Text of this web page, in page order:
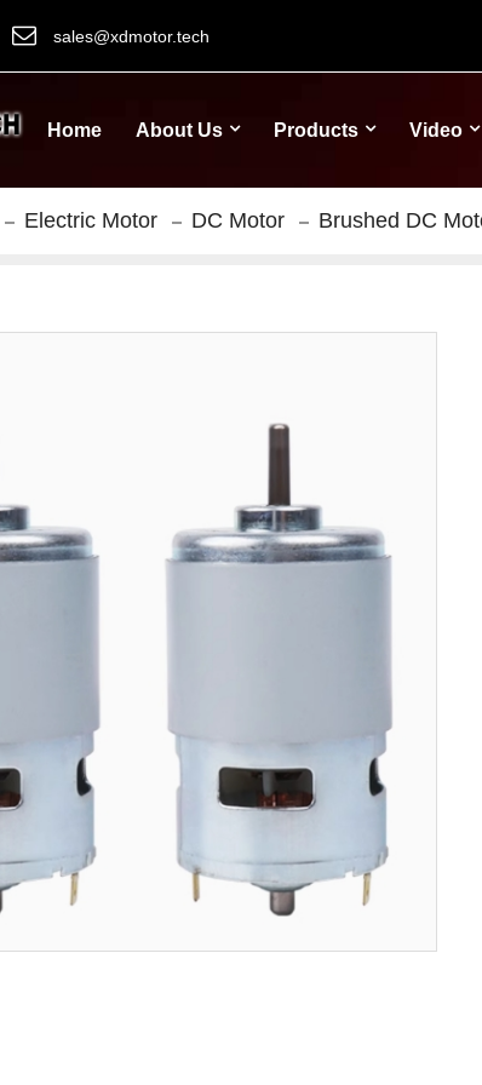
sales@xdmotor.tech
Home About Us Products Video
Electric Motor DC Motor Brushed DC